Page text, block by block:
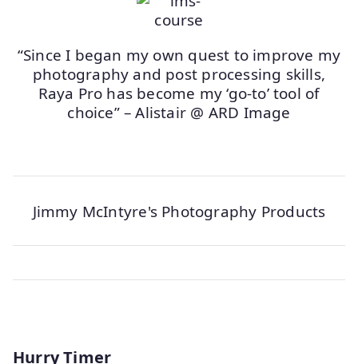
“Since I began my own quest to improve my
photography and post processing skills,
Raya Pro has become my ‘go-to’ tool of
choice” – Alistair @ ARD Image
Jimmy McIntyre's Photography Products
Hurry Timer